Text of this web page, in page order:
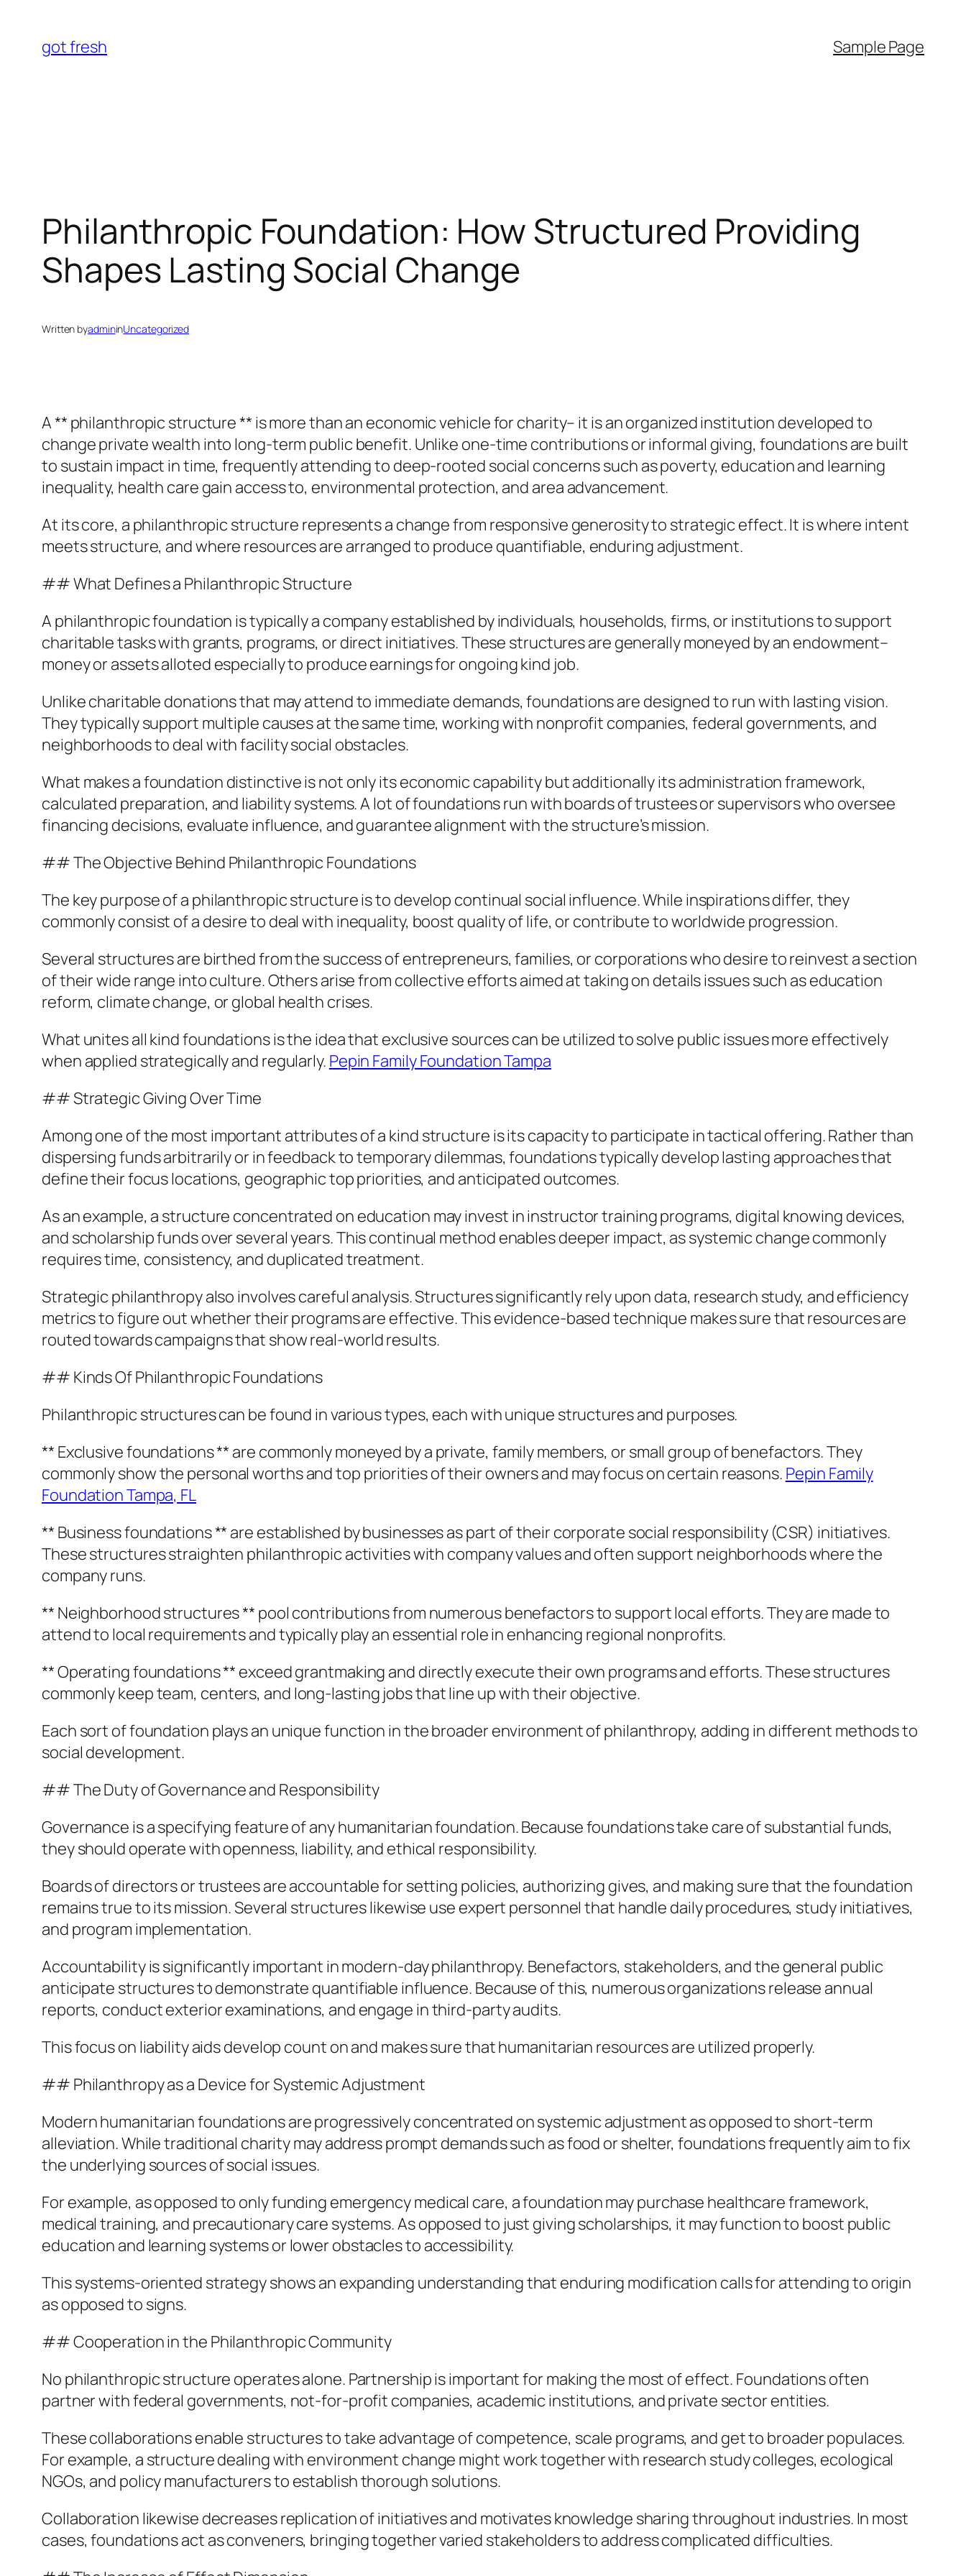
content
got fresh Sample Page
Philanthropic Foundation: How Structured Providing
Shapes Lasting Social Change
Written byadmininUncategorized
A ** philanthropic structure ** is more than an economic vehicle for charity– it is an organized institution developed to
change private wealth into long-term public benefit. Unlike one-time contributions or informal giving, foundations are built
to sustain impact in time, frequently attending to deep-rooted social concerns such as poverty, education and learning
inequality, health care gain access to, environmental protection, and area advancement.
At its core, a philanthropic structure represents a change from responsive generosity to strategic effect. It is where intent
meets structure, and where resources are arranged to produce quantifiable, enduring adjustment.
## What Defines a Philanthropic Structure
A philanthropic foundation is typically a company established by individuals, households, firms, or institutions to support
charitable tasks with grants, programs, or direct initiatives. These structures are generally moneyed by an endowment–
money or assets alloted especially to produce earnings for ongoing kind job.
Unlike charitable donations that may attend to immediate demands, foundations are designed to run with lasting vision.
They typically support multiple causes at the same time, working with nonprofit companies, federal governments, and
neighborhoods to deal with facility social obstacles.
What makes a foundation distinctive is not only its economic capability but additionally its administration framework,
calculated preparation, and liability systems. A lot of foundations run with boards of trustees or supervisors who oversee
financing decisions, evaluate influence, and guarantee alignment with the structure’s mission.
## The Objective Behind Philanthropic Foundations
The key purpose of a philanthropic structure is to develop continual social influence. While inspirations differ, they
commonly consist of a desire to deal with inequality, boost quality of life, or contribute to worldwide progression.
Several structures are birthed from the success of entrepreneurs, families, or corporations who desire to reinvest a section
of their wide range into culture. Others arise from collective efforts aimed at taking on details issues such as education
reform, climate change, or global health crises.
What unites all kind foundations is the idea that exclusive sources can be utilized to solve public issues more effectively
when applied strategically and regularly. Pepin Family Foundation Tampa
## Strategic Giving Over Time
Among one of the most important attributes of a kind structure is its capacity to participate in tactical offering. Rather than
dispersing funds arbitrarily or in feedback to temporary dilemmas, foundations typically develop lasting approaches that
define their focus locations, geographic top priorities, and anticipated outcomes.
As an example, a structure concentrated on education may invest in instructor training programs, digital knowing devices,
and scholarship funds over several years. This continual method enables deeper impact, as systemic change commonly
requires time, consistency, and duplicated treatment.
Strategic philanthropy also involves careful analysis. Structures significantly rely upon data, research study, and efficiency
metrics to figure out whether their programs are effective. This evidence-based technique makes sure that resources are
routed towards campaigns that show real-world results.
## Kinds Of Philanthropic Foundations
Philanthropic structures can be found in various types, each with unique structures and purposes.
** Exclusive foundations ** are commonly moneyed by a private, family members, or small group of benefactors. They
commonly show the personal worths and top priorities of their owners and may focus on certain reasons. Pepin Family
Foundation Tampa, FL
** Business foundations ** are established by businesses as part of their corporate social responsibility (CSR) initiatives.
These structures straighten philanthropic activities with company values and often support neighborhoods where the
company runs.
** Neighborhood structures ** pool contributions from numerous benefactors to support local efforts. They are made to
attend to local requirements and typically play an essential role in enhancing regional nonprofits.
** Operating foundations ** exceed grantmaking and directly execute their own programs and efforts. These structures
commonly keep team, centers, and long-lasting jobs that line up with their objective.
Each sort of foundation plays an unique function in the broader environment of philanthropy, adding in different methods to
social development.
## The Duty of Governance and Responsibility
Governance is a specifying feature of any humanitarian foundation. Because foundations take care of substantial funds,
they should operate with openness, liability, and ethical responsibility.
Boards of directors or trustees are accountable for setting policies, authorizing gives, and making sure that the foundation
remains true to its mission. Several structures likewise use expert personnel that handle daily procedures, study initiatives,
and program implementation.
Accountability is significantly important in modern-day philanthropy. Benefactors, stakeholders, and the general public
anticipate structures to demonstrate quantifiable influence. Because of this, numerous organizations release annual
reports, conduct exterior examinations, and engage in third-party audits.
This focus on liability aids develop count on and makes sure that humanitarian resources are utilized properly.
## Philanthropy as a Device for Systemic Adjustment
Modern humanitarian foundations are progressively concentrated on systemic adjustment as opposed to short-term
alleviation. While traditional charity may address prompt demands such as food or shelter, foundations frequently aim to fix
the underlying sources of social issues.
For example, as opposed to only funding emergency medical care, a foundation may purchase healthcare framework,
medical training, and precautionary care systems. As opposed to just giving scholarships, it may function to boost public
education and learning systems or lower obstacles to accessibility.
This systems-oriented strategy shows an expanding understanding that enduring modification calls for attending to origin
as opposed to signs.
## Cooperation in the Philanthropic Community
No philanthropic structure operates alone. Partnership is important for making the most of effect. Foundations often
partner with federal governments, not-for-profit companies, academic institutions, and private sector entities.
These collaborations enable structures to take advantage of competence, scale programs, and get to broader populaces.
For example, a structure dealing with environment change might work together with research study colleges, ecological
NGOs, and policy manufacturers to establish thorough solutions.
Collaboration likewise decreases replication of initiatives and motivates knowledge sharing throughout industries. In most
cases, foundations act as conveners, bringing together varied stakeholders to address complicated difficulties.